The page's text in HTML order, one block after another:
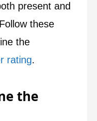
present and
these
the
rating.
the